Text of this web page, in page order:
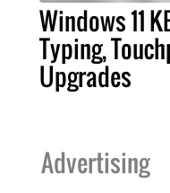
Windows 11
Typing,
Upgrades
Advertising